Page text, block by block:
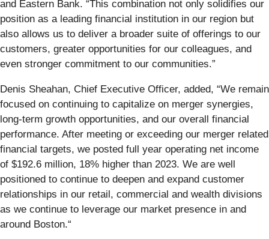
and Eastern Bank. “This combination not only solidifies our
position as a leading financial institution in our region but
also allows us to deliver a broader suite of offerings to our
customers, greater opportunities for our colleagues, and
even stronger commitment to our communities.”
Denis Sheahan, Chief Executive Officer, added, “We remain
focused on continuing to capitalize on merger synergies,
long-term growth opportunities, and our overall financial
performance. After meeting or exceeding our merger related
financial targets, we posted full year operating net income
of $192.6 million, 18% higher than 2023. We are well
positioned to continue to deepen and expand customer
relationships in our retail, commercial and wealth divisions
as we continue to leverage our market presence in and
around Boston.“